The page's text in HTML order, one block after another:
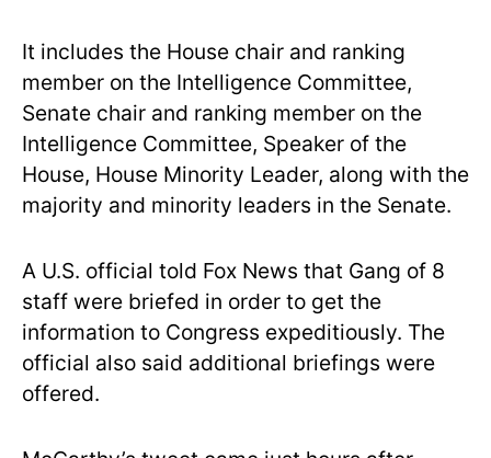
It includes the House chair and ranking
member on the Intelligence Committee,
Senate chair and ranking member on the
Intelligence Committee, Speaker of the
House, House Minority Leader, along with the
majority and minority leaders in the Senate.
A U.S. official told Fox News that Gang of 8
staff were briefed in order to get the
information to Congress expeditiously. The
official also said additional briefings were
offered.